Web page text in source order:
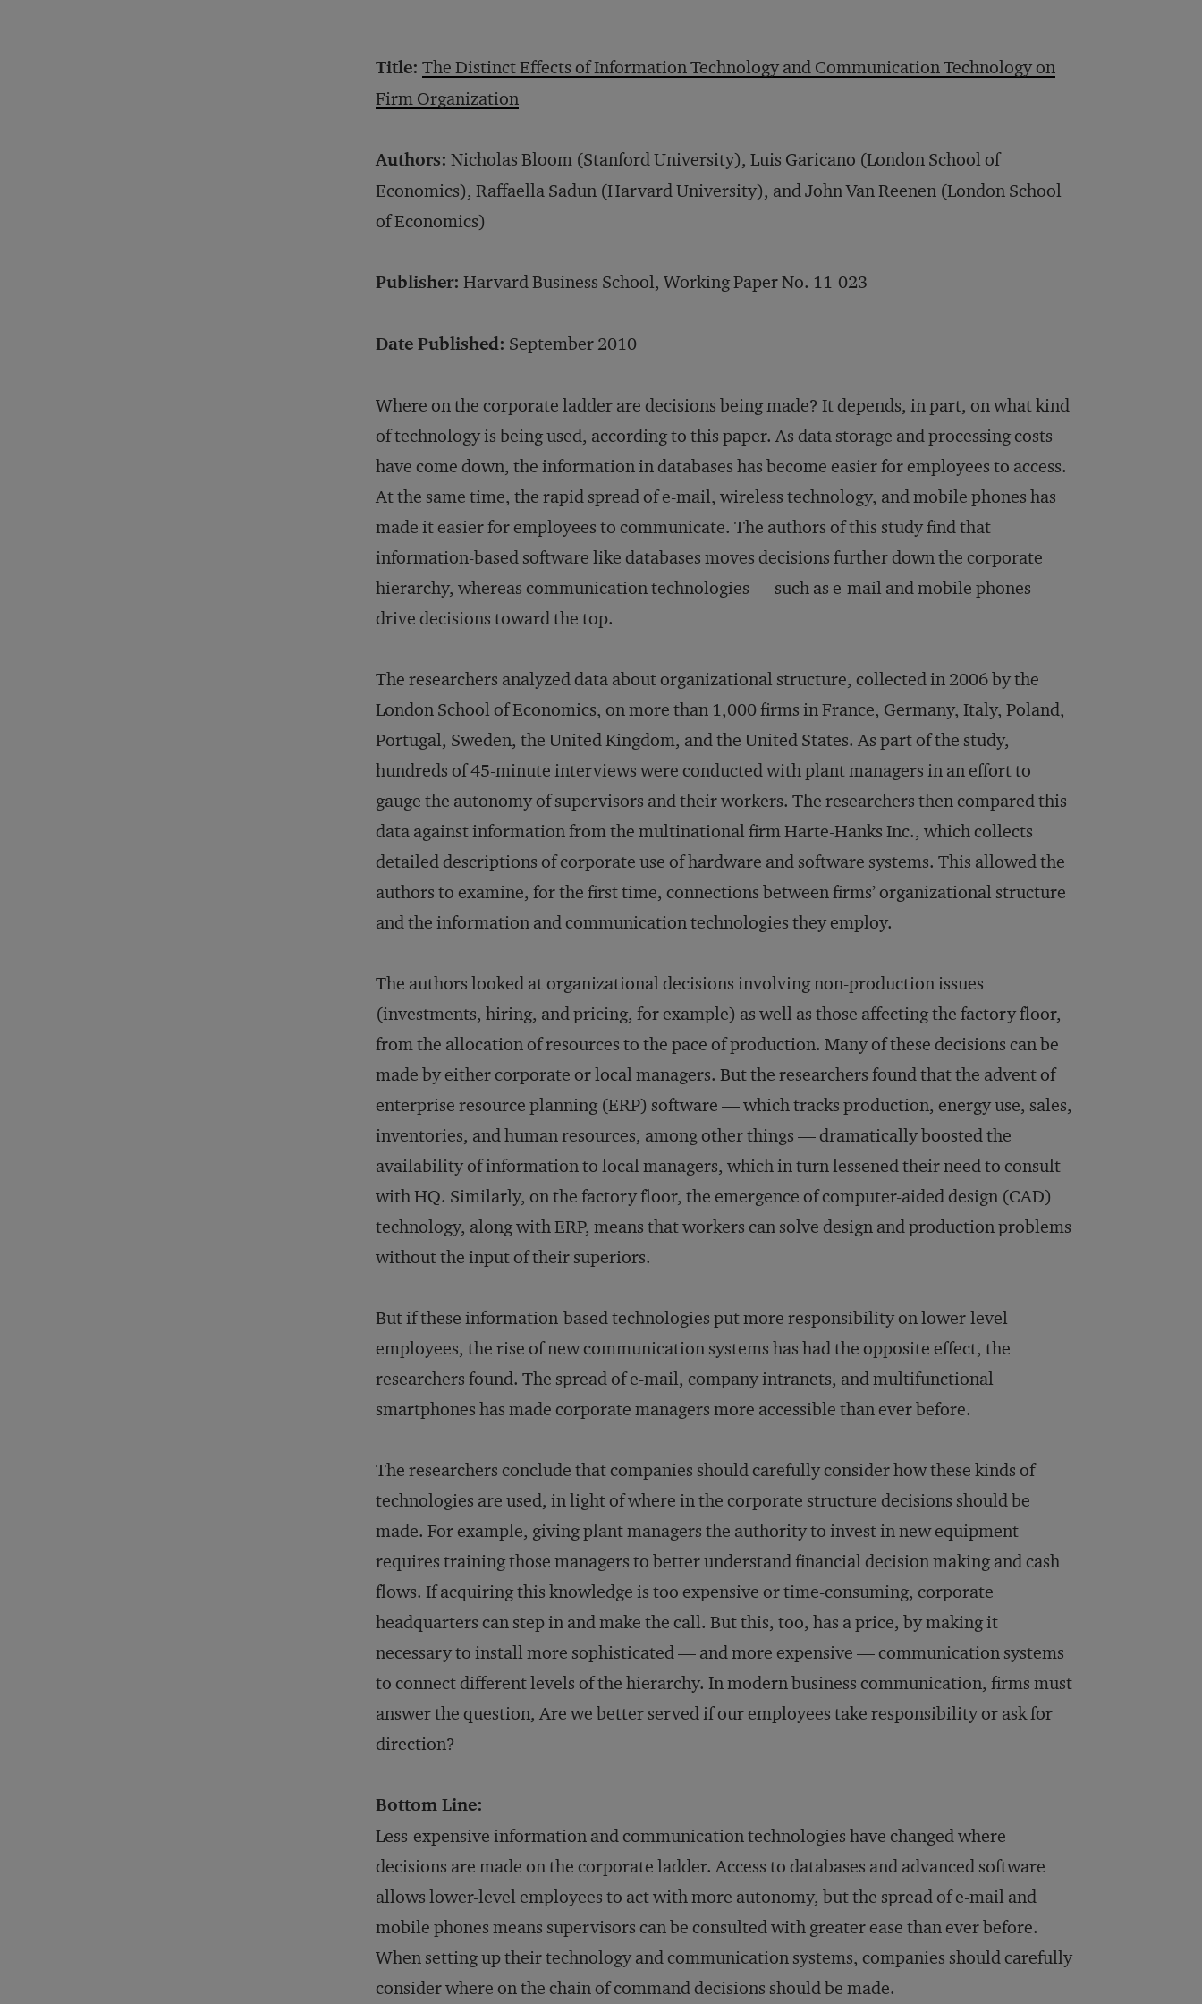
Title: The Distinct Effects of Information Technology and Communication Technology on
Firm Organization
Authors: Nicholas Bloom (Stanford University), Luis Garicano (London School of
Economics), Raffaella Sadun (Harvard University), and John Van Reenen (London School
of Economics)
Publisher: Harvard Business School, Working Paper No. 11-023
Date Published: September 2010
Where on the corporate ladder are decisions being made? It depends, in part, on what kind
of technology is being used, according to this paper. As data storage and processing costs
have come down, the information in databases has become easier for employees to access.
At the same time, the rapid spread of e-mail, wireless technology, and mobile phones has
made it easier for employees to communicate. The authors of this study find that
information-based software like databases moves decisions further down the corporate
hierarchy, whereas communication technologies — such as e-mail and mobile phones —
drive decisions toward the top.
The researchers analyzed data about organizational structure, collected in 2006 by the
London School of Economics, on more than 1,000 firms in France, Germany, Italy, Poland,
Portugal, Sweden, the United Kingdom, and the United States. As part of the study,
hundreds of 45-minute interviews were conducted with plant managers in an effort to
gauge the autonomy of supervisors and their workers. The researchers then compared this
data against information from the multinational firm Harte-Hanks Inc., which collects
detailed descriptions of corporate use of hardware and software systems. This allowed the
authors to examine, for the first time, connections between firms’ organizational structure
and the information and communication technologies they employ.
The authors looked at organizational decisions involving non-production issues
(investments, hiring, and pricing, for example) as well as those affecting the factory floor,
from the allocation of resources to the pace of production. Many of these decisions can be
made by either corporate or local managers. But the researchers found that the advent of
enterprise resource planning (ERP) software — which tracks production, energy use, sales,
inventories, and human resources, among other things — dramatically boosted the
availability of information to local managers, which in turn lessened their need to consult
with HQ. Similarly, on the factory floor, the emergence of computer-aided design (CAD)
technology, along with ERP, means that workers can solve design and production problems
without the input of their superiors.
But if these information-based technologies put more responsibility on lower-level
employees, the rise of new communication systems has had the opposite effect, the
researchers found. The spread of e-mail, company intranets, and multifunctional
smartphones has made corporate managers more accessible than ever before.
The researchers conclude that companies should carefully consider how these kinds of
technologies are used, in light of where in the corporate structure decisions should be
made. For example, giving plant managers the authority to invest in new equipment
requires training those managers to better understand financial decision making and cash
flows. If acquiring this knowledge is too expensive or time-consuming, corporate
headquarters can step in and make the call. But this, too, has a price, by making it
necessary to install more sophisticated — and more expensive — communication systems
to connect different levels of the hierarchy. In modern business communication, firms must
answer the question, Are we better served if our employees take responsibility or ask for
direction?
Bottom Line:
Less-expensive information and communication technologies have changed where
decisions are made on the corporate ladder. Access to databases and advanced software
allows lower-level employees to act with more autonomy, but the spread of e-mail and
mobile phones means supervisors can be consulted with greater ease than ever before.
When setting up their technology and communication systems, companies should carefully
consider where on the chain of command decisions should be made.